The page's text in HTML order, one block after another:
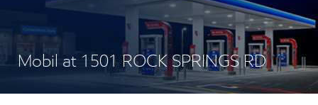
Mobil at 1501 ROCK SPRINGS RD